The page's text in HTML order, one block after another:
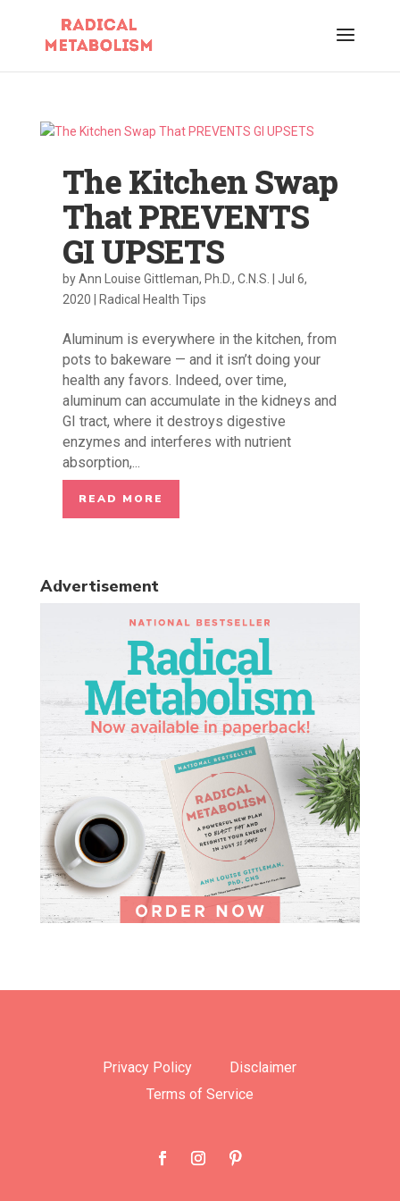
The Kitchen Swap
That PREVENTS
GI UPSETS
byAnn Louise Gittleman, Ph.D., C.N.S.
Jul 6,
2020
Radical Health Tips
Aluminum is everywhere in the kitchen, from
pots to bakeware — and it isn’t doing your
health any favors. Indeed, over time,
aluminum can accumulate in the kidneys and
GI tract, where it destroys digestive
enzymes and interferes with nutrient
absorption,...
READ MORE
Advertisement
Privacy Policy
Disclaimer
Terms of Service